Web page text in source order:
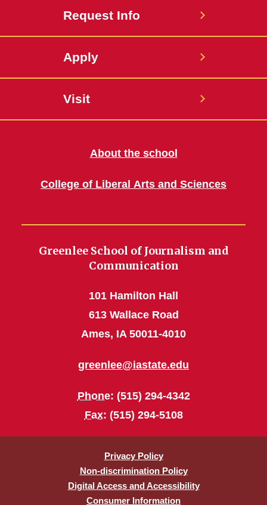
Request Info
Apply
Visit
About the school
College of Liberal Arts and Sciences
Greenlee School of Journalism and
Communication
101 Hamilton Hall
613 Wallace Road
Ames, IA 50011-4010
greenlee@iastate.edu
Phone: (515) 294-4342
Fax: (515) 294-5108
Privacy Policy
Non-discrimination Policy
Digital Access and Accessibility
Consumer Information